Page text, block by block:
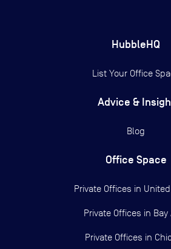
HubbleHQ
List Your Office
Advice &
Blog
Office Space
Private Offices in
Private Offices in Bay
Private Offices in